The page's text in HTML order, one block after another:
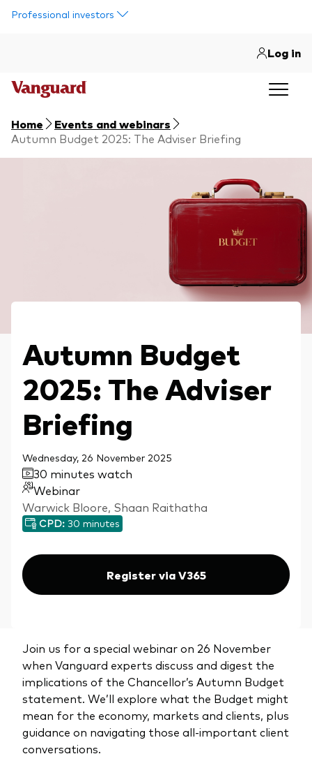
Professional investors
Log in
Home
Events and webinars
Autumn Budget 2025: The Adviser Briefing
Autumn Budget
2025: The Adviser
Briefing
Wednesday, 26 November 2025
30 minutes watch
Webinar
Warwick Bloore, Shaan Raithatha
CPD: 30 minutes
Register via V365
Join us for a special webinar on 26 November
when Vanguard experts discuss and digest the
implications of the Chancellor’s Autumn Budget
statement. We’ll explore what the Budget might
mean for the economy, markets and clients, plus
guidance on navigating those all-important client
conversations.